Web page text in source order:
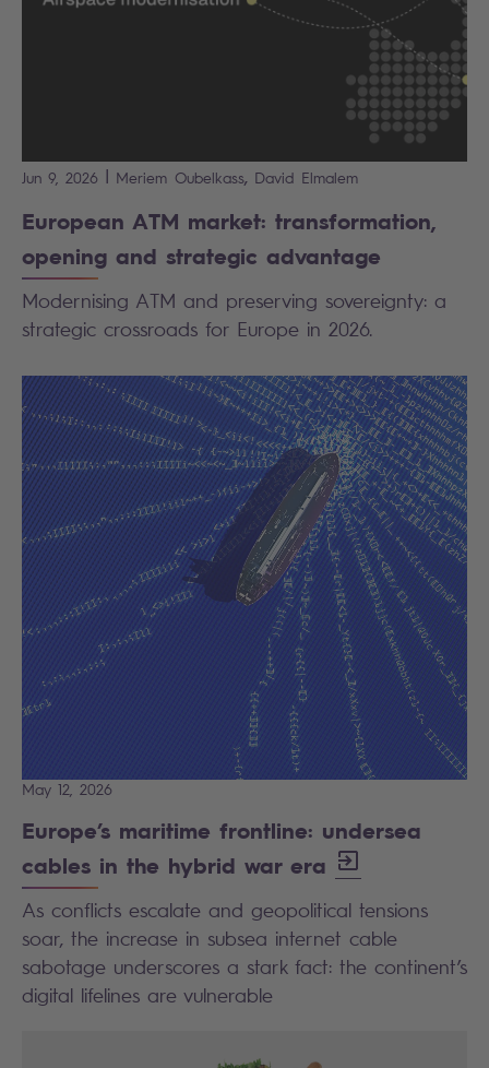
Jun 9, 2026 | Meriem Oubelkass, David Elmalem
European ATM market: transformation,
opening and strategic advantage
Modernising ATM and preserving sovereignty: a
strategic crossroads for Europe in 2026.
May 12, 2026
Europe’s maritime frontline: undersea
cables in the hybrid war era
As conflicts escalate and geopolitical tensions
soar, the increase in subsea internet cable
sabotage underscores a stark fact: the continent’s
digital lifelines are vulnerable